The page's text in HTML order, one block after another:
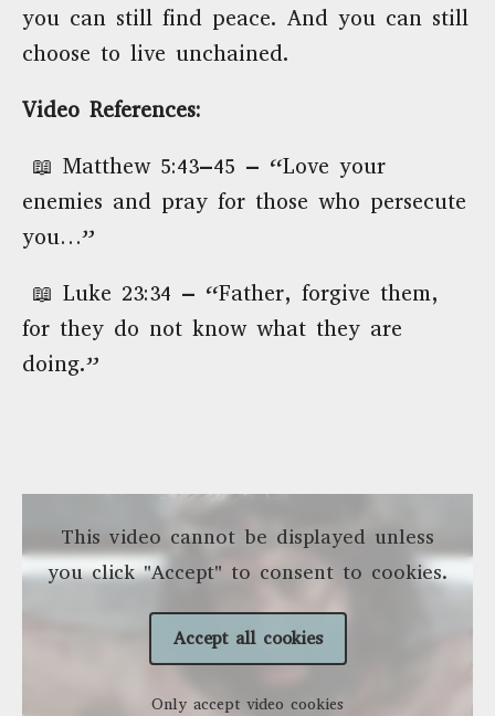
you can still find peace. And you can still
choose to live unchained.
Video References:
📖 Matthew 5:43–45 – “Love your
enemies and pray for those who persecute
you…”
📖 Luke 23:34 – “Father, forgive them,
for they do not know what they are
doing.”
This video cannot be displayed unless
you click "Accept" to consent to cookies.
Accept all cookies
Only accept video cookies